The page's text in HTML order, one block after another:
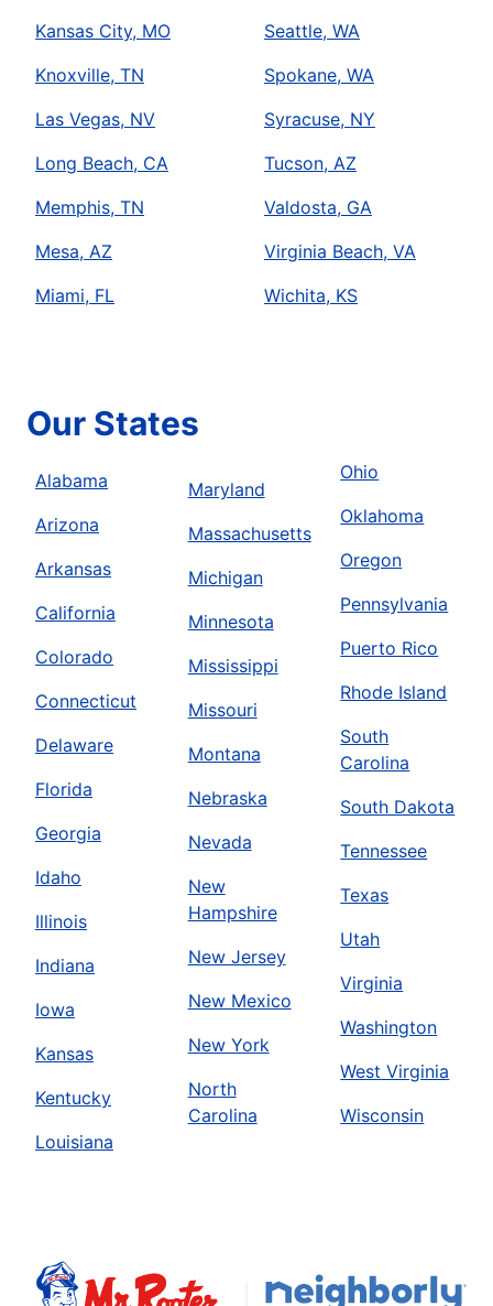
Kansas City, MO
Knoxville, TN
Las Vegas, NV
Long Beach, CA
Memphis, TN
Mesa, AZ
Miami, FL
Seattle, WA
Spokane, WA
Syracuse, NY
Tucson, AZ
Valdosta, GA
Virginia Beach, VA
Wichita, KS
Our States
Alabama
Arizona
Arkansas
California
Colorado
Connecticut
Delaware
Florida
Georgia
Idaho
Illinois
Indiana
Iowa
Kansas
Kentucky
Louisiana
Maryland
Massachusetts
Michigan
Minnesota
Mississippi
Missouri
Montana
Nebraska
Nevada
New
Hampshire
New Jersey
New Mexico
New York
North
Carolina
Ohio
Oklahoma
Oregon
Pennsylvania
Puerto Rico
Rhode Island
South
Carolina
South Dakota
Tennessee
Texas
Utah
Virginia
Washington
West Virginia
Wisconsin